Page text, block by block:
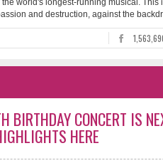
world's longest-running musical.
and destruction, against the
BIRTHDAY CONCERT IS
HERE